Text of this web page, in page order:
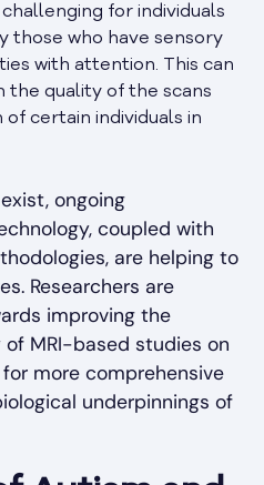
for individuals
those who have sensory
with attention. This can
the quality of the scans
certain individuals in
ongoing
coupled with
are helping to
Researchers are
improving the
MRI-based studies on
more comprehensive
underpinnings of